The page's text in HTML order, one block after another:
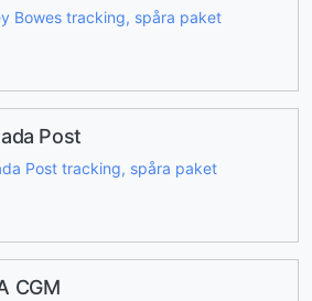
Bowes tracking, spåra paket
Post
Post tracking, spåra paket
CGM